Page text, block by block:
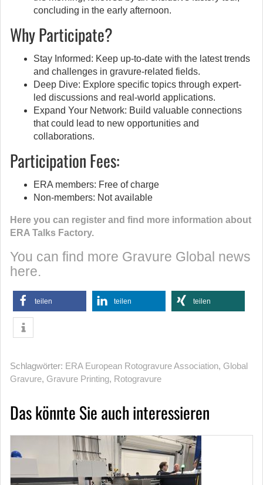
concluding in the early afternoon.
Why Participate?
Stay Informed: Keep up-to-date with the latest trends
and challenges in gravure-related fields.
Deep Dive: Explore specific topics through expert-
led discussions and real-world applications.
Expand Your Network: Build valuable connections
that could lead to new opportunities and
collaborations.
Participation Fees:
ERA members: Free of charge
Non-members: Not available
Here you can register and find more information about
ERA Talks Factory.
You can find more Gravure Global news
here.
teilen teilen teilen
Schlagwörter: ERA European Rotogravure Association, Global
Gravure, Gravure Printing, Rotogravure
Das könnte Sie auch interessieren